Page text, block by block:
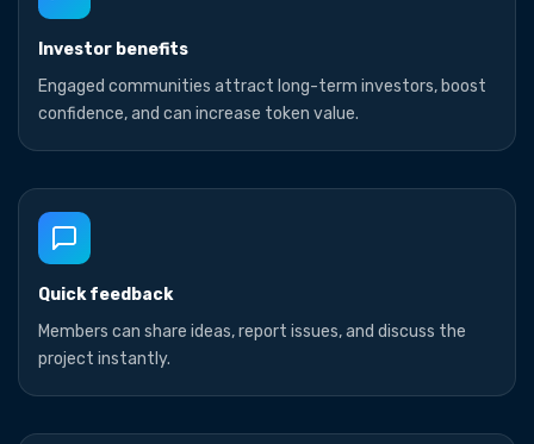
Investor benefits
Engaged communities attract long-term investors, boost
confidence, and can increase token value.
Quick feedback
Members can share ideas, report issues, and discuss the
project instantly.